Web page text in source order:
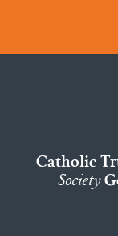
Catholic
Society